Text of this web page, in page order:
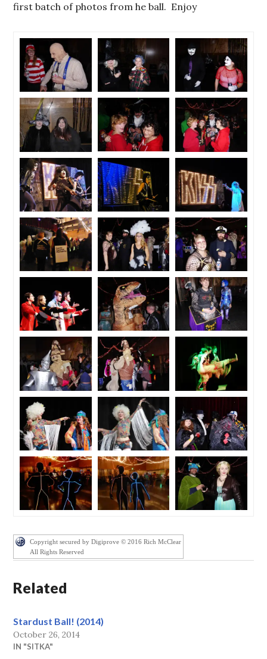
first batch of photos from he ball. Enjoy
Copyright secured by Digiprove © 2016 Rich McClear
All Rights Reserved
Related
Stardust Ball! (2014)
October 26, 2014
IN "SITKA"